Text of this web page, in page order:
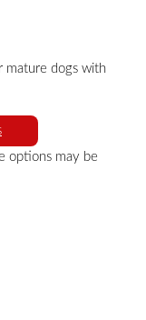
mature dogs with
options may be